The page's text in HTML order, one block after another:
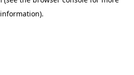
information).